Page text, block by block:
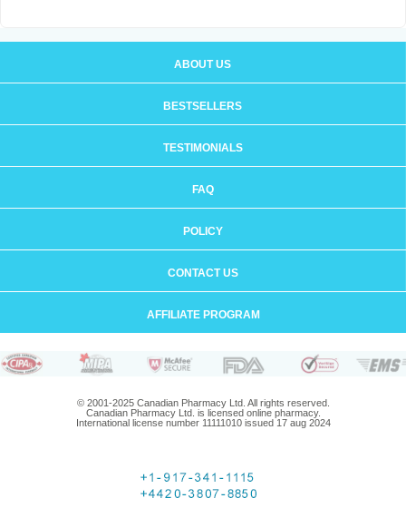
ABOUT US
BESTSELLERS
TESTIMONIALS
FAQ
POLICY
CONTACT US
AFFILIATE PROGRAM
© 2001-2025 Canadian Pharmacy Ltd. All rights reserved.
Canadian Pharmacy Ltd. is licensed online pharmacy.
International license number 11111010 issued 17 aug 2024